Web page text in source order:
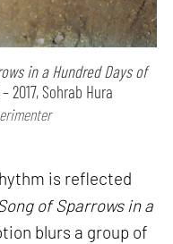
in a Hundred Days of
2017, Sohrab Hura
is reflected
of Sparrows in a
blurs a group of